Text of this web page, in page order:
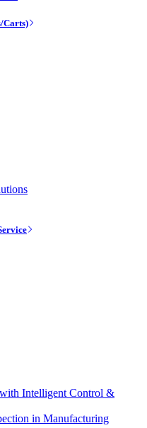
Carts)
Intelligent Control &
in Manufacturing